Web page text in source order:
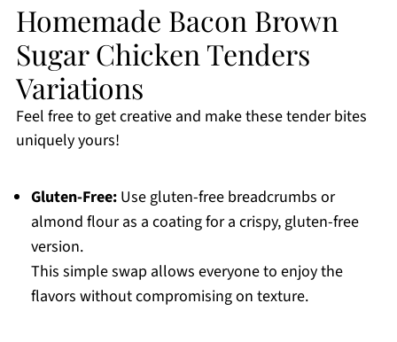
Homemade Bacon Brown
Sugar Chicken Tenders
Variations
Feel free to get creative and make these tender bites
uniquely yours!
Gluten-Free:Use gluten-free breadcrumbs or
almond flour as a coating for a crispy, gluten-free
version.
This simple swap allows everyone to enjoy the
flavors without compromising on texture.